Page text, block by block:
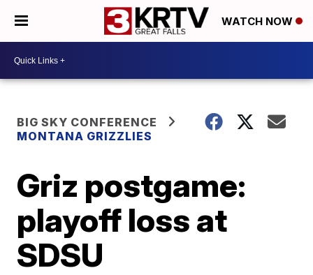
WATCH NOW
BIG SKY CONFERENCE
MONTANA GRIZZLIES
Griz postgame:
playoff loss at
SDSU